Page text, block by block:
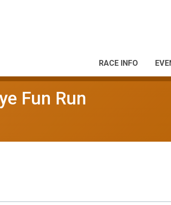
RACE INFO
Fun Run